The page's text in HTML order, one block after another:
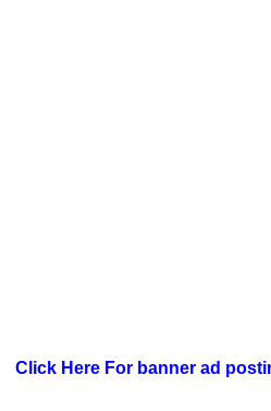
Click Here For banner ad